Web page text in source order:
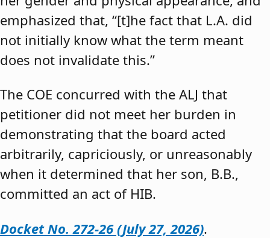
emphasized that, “[t]he fact that L.A. did
not initially know what the term meant
does not invalidate this.”
The COE concurred with the ALJ that
petitioner did not meet her burden in
demonstrating that the board acted
arbitrarily, capriciously, or unreasonably
when it determined that her son, B.B.,
committed an act of HIB.
Docket No. 272-26 (July 27, 2026).